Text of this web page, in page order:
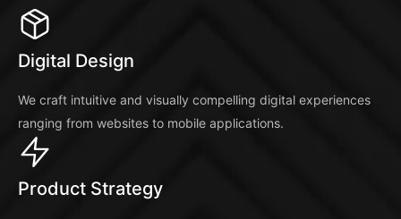
Digital Design
We craft intuitive and visually compelling digital experiences
ranging from websites to mobile applications.
Product Strategy